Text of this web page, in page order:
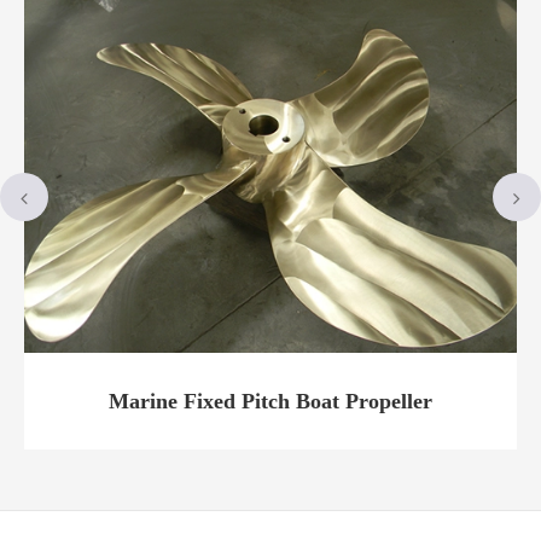
Marine Fixed Pitch Boat Propeller